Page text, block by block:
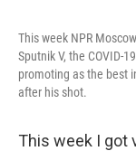
This week NPR
Sputnik V, the COVID-
promoting as the best
after his shot.
This week I got